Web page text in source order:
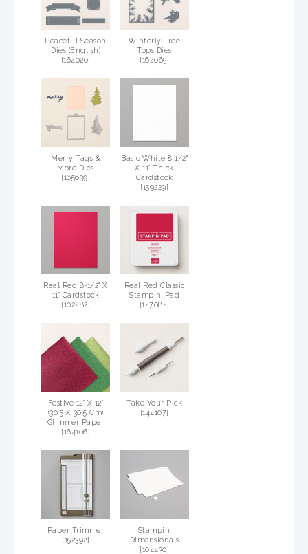
Peaceful Season
Dies (English)
[164020]
Winterly Tree
Tops Dies
[164065]
Merry Tags &
More Dies
[165639]
Basic White 8 1/2"
X 11" Thick
Cardstock
[159229]
Real Red 8-1/2" X
11" Cardstock
[102482]
Real Red Classic
Stampin' Pad
[147084]
Festive 12" X 12"
(30.5 X 30.5 Cm)
Glimmer Paper
[164106]
Take Your Pick
[144107]
Paper Trimmer
[152392]
Stampin'
Dimensionals
[104430]